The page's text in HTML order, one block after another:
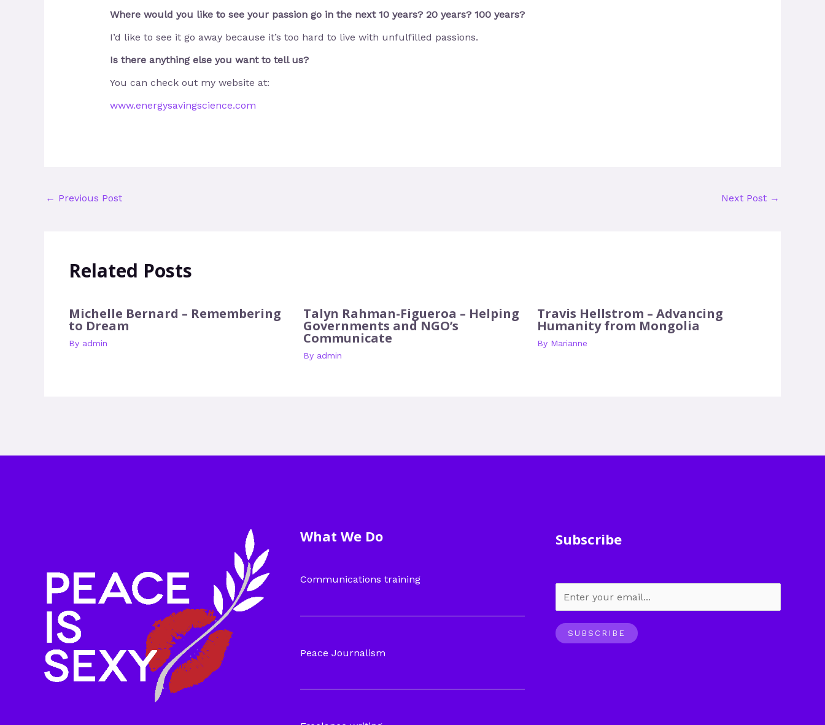
Where would you like to see your passion go in the next 10 years? 20 years? 100 years?
I’d like to see it go away because it’s too hard to live with unfulfilled passions.
Is there anything else you want to tell us?
You can check out my website at:
www.energysavingscience.com
← Previous Post Next Post →
Related Posts
Michelle Bernard – Remembering
to Dream
By admin
Talyn Rahman-Figueroa – Helping
Governments and NGO’s
Communicate
By admin
Travis Hellstrom – Advancing
Humanity from Mongolia
By Marianne
What We Do
Communications training
Peace Journalism
Subscribe
SUBSCRIBE